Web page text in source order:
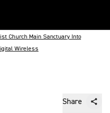
Church Main Sanctuary Into
Wireless
Share